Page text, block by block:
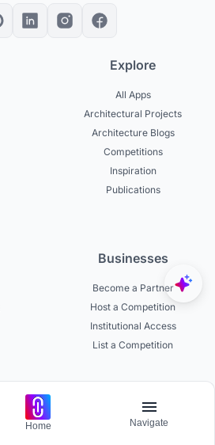
Explore
All Apps
Architectural Projects
Architecture Blogs
Competitions
Inspiration
Publications
Businesses
Become a Partner
Host a Competition
Institutional Access
List a Competition
About
Home Navigate